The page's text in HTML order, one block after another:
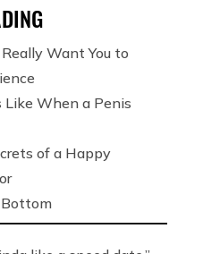
Want You to
When a Penis
of a Happy